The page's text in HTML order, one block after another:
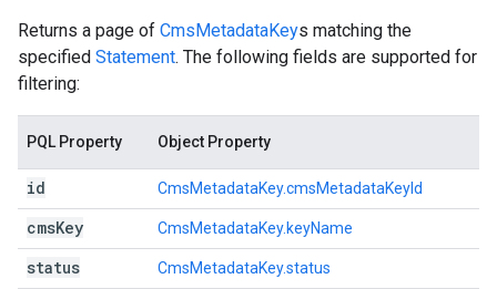
Returns a page of CmsMetadataKeys matching the
specified Statement. The following fields are supported for
filtering:
PQL Property Object Property
id CmsMetadataKey.cmsMetadataKeyId
cmsKey CmsMetadataKey.keyName
status CmsMetadataKey.status